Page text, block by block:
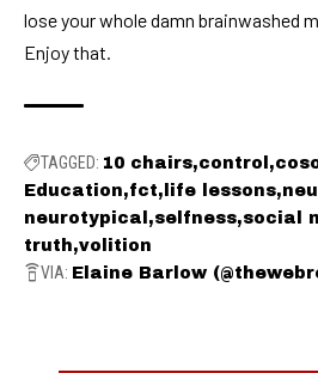
lose your whole damn brainwashed
Enjoy that.
TAGGED: 10 chairs control
Education fct life lessons
neurotypical
selfness social
truth volition
VIA: Elaine Barlow